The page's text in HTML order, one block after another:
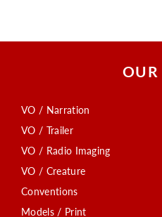
VO / Narration
VO / Trailer
VO / Radio Imaging
VO / Creature
Conventions
Models / Print